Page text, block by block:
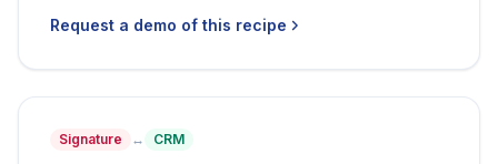
Request a demo of this recipe
Signature ↔ CRM